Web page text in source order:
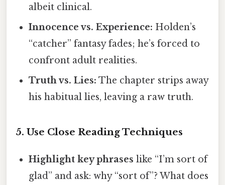
albeit clinical.
Innocence vs. Experience: Holden’s
“catcher” fantasy fades; he’s forced to
confront adult realities.
Truth vs. Lies: The chapter strips away
his habitual lies, leaving a raw truth.
5. Use Close Reading Techniques
Highlight key phrases like “I’m sort of
glad” and ask: why “sort of”? What does